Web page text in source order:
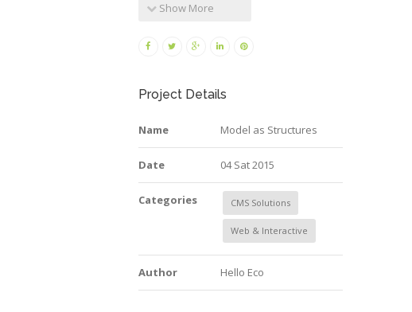
Show More
Project Details
Name Model as Structures
Date 04 Sat 2015
Categories CMS Solutions
Web & Interactive
Author Hello Eco